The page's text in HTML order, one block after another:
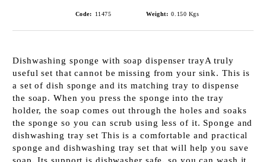
Code: 11475 Weight: 0.150 Kgs
Dishwashing sponge with soap dispenser trayA truly
useful set that cannot be missing from your sink. This is
a set of dish sponge and its matching tray to dispense
the soap. When you press the sponge into the tray
holder, the soap comes out through the holes and soaks
the sponge so you can scrub using less of it. Sponge and
dishwashing tray set This is a comfortable and practical
sponge and dishwashing tray set that will help you save